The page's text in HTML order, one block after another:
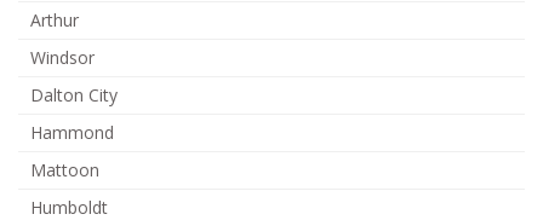
Arthur
Windsor
Dalton City
Hammond
Mattoon
Humboldt